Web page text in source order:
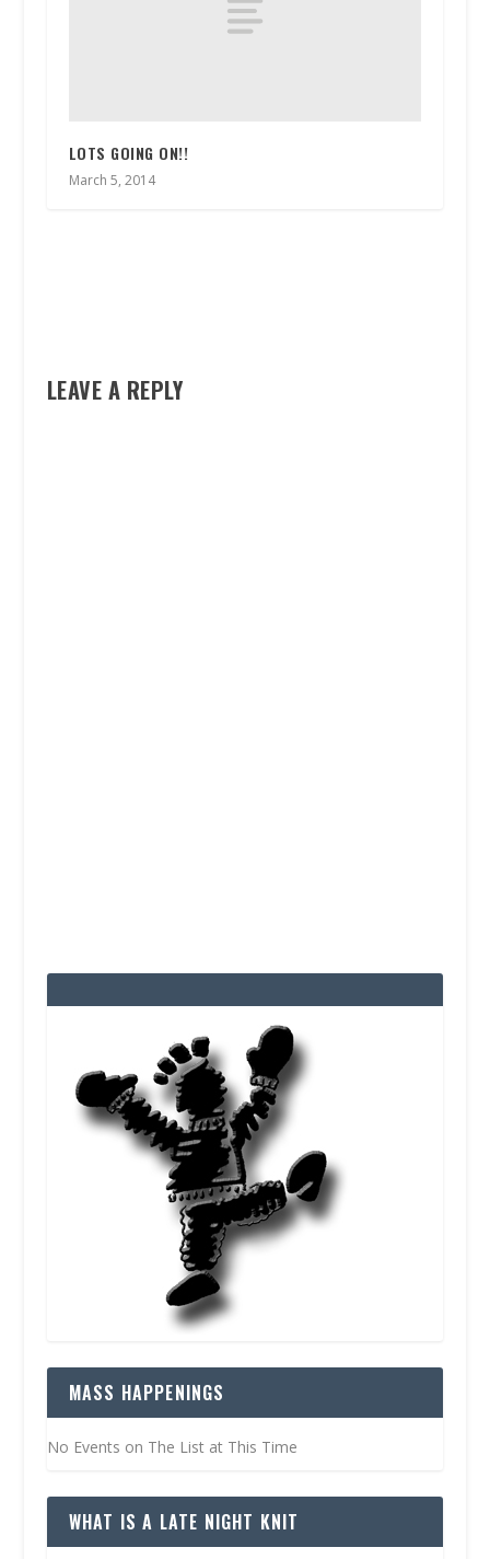
LOTS GOING ON!!
March 5, 2014
LEAVE A REPLY
MASS HAPPENINGS
No Events on The List at This Time
WHAT IS A LATE NIGHT KNIT